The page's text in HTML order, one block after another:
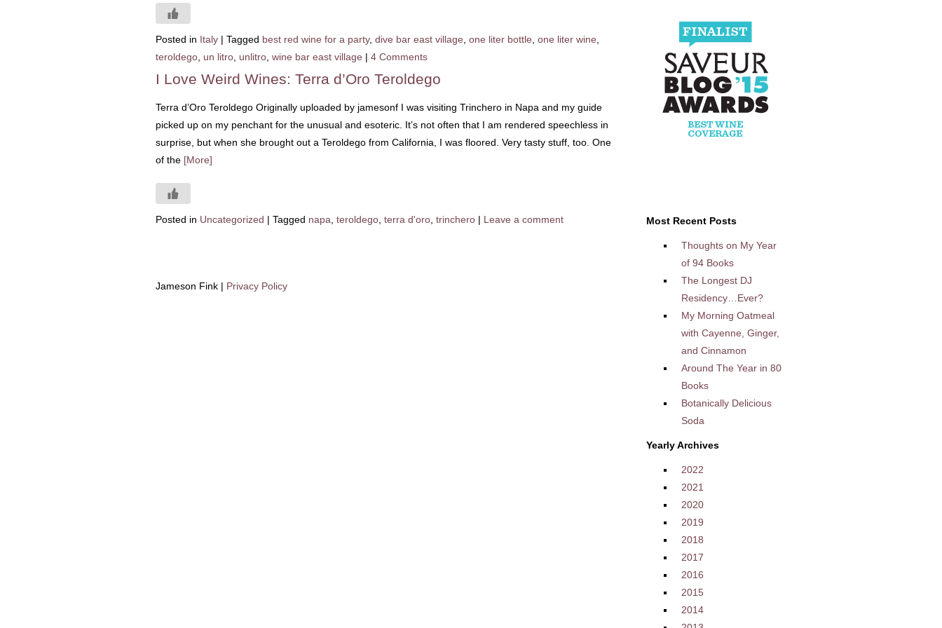
Posted in Italy | Tagged best red wine for a party, dive bar east village one liter bottle one liter wine
teroldego un litro unlitro wine bar east village | 4 Comments
I Love Weird Wines: Terra d’Oro Teroldego
Terra d’Oro Teroldego Originally uploaded by jamesonf I was visiting Trinchero in Napa and my guide
picked up on my penchant for the unusual and esoteric. It’s not often that I am rendered speechless in
surprise, but when she brought out a Teroldego from California, I was floored. Very tasty stuff, too. One
of the [More]
Posted in Uncategorized | Tagged napa teroldego terra d'oro trinchero | Leave a comment Most Recent Posts
Thoughts on My Year
of 94 Books
The Longest DJ
Residency…Ever?
My Morning Oatmeal
with Cayenne, Ginger,
and Cinnamon
Around The Year in 80
Books
Botanically Delicious
Soda
Yearly Archives
2022
2021
2020
2019
2018
2017
2016
2015
2014
Jameson Fink | Privacy Policy